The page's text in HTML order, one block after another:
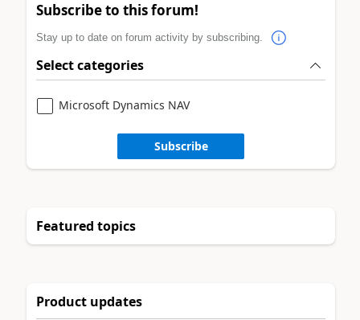
Subscribe to this forum!
Stay up to date on forum activity by subscribing.
Select categories
Microsoft Dynamics NAV
Subscribe
Featured topics
Product updates